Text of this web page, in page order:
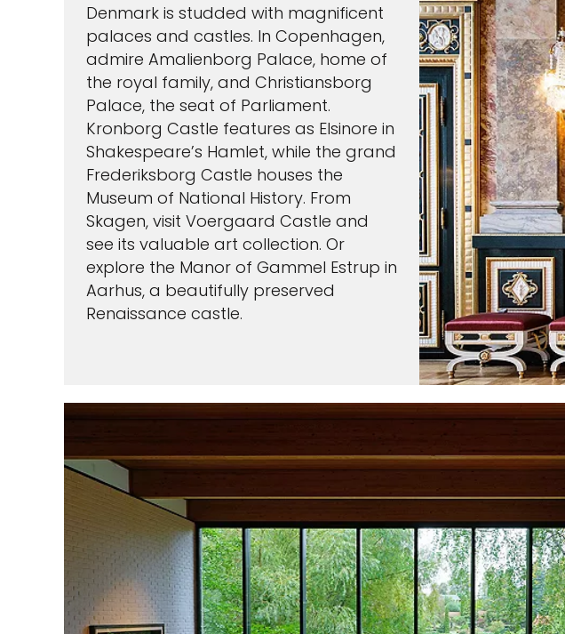
Denmark is studded with magnificent
palaces and castles. In Copenhagen,
admire Amalienborg Palace, home of
the royal family, and Christiansborg
Palace, the seat of Parliament.
Kronborg Castle features as Elsinore in
Shakespeare’s Hamlet, while the grand
Frederiksborg Castle houses the
Museum of National History. From
Skagen, visit Voergaard Castle and
see its valuable art collection. Or
explore the Manor of Gammel Estrup in
Aarhus, a beautifully preserved
Renaissance castle.